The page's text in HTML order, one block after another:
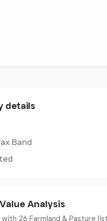
vacant possession upon
details
Band
Analysis
26 Farmland & Pasture